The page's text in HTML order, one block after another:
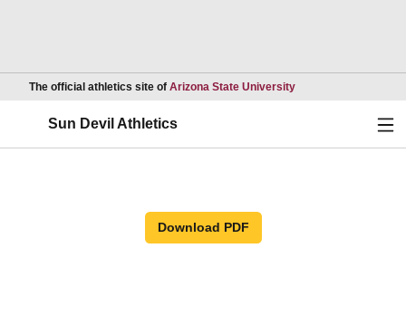
The official athletics site of Arizona State UniversityOpens in a new
Sun Devil Athletics
Download PDF